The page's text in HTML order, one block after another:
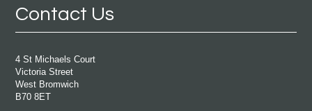
Contact Us
4 St Michaels Court
Victoria Street
West Bromwich
B70 8ET